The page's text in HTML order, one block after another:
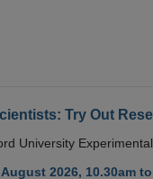
Try Out
University
2026, 10.30am